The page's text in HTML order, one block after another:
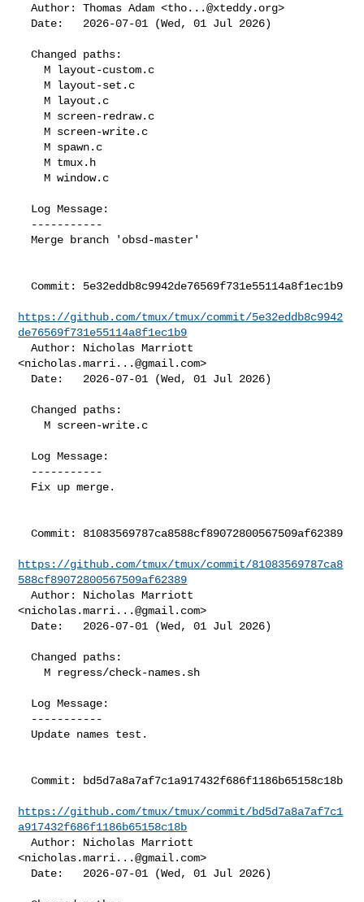
  Author: Thomas Adam <
tho...@xteddy.org>
  Changed paths:
    M layout-custom.c
    M layout-set.c
    M layout.c
    M screen-redraw.c
    M screen-write.c
    M spawn.c
    M tmux.h
    M window.c
  Merge branch 'obsd-master'
  Commit: 5e32eddb8c9942de76569f731e55114a8f1ec1b9
https://github.com/tmux/tmux/commit/5e32eddb8c9942
de76569f731e55114a8f1ec1b9
  Author: Nicholas Marriott
<nicholas.marri...@gmail.com>
  Changed paths:
    M screen-write.c
  Commit: 81083569787ca8588cf89072800567509af62389
https://github.com/tmux/tmux/commit/81083569787ca8
588cf89072800567509af62389
  Author: Nicholas Marriott
<nicholas.marri...@gmail.com>
  Changed paths:
    M regress/check-names.sh
  Commit: bd5d7a8a7af7c1a917432f686f1186b65158c18b
https://github.com/tmux/tmux/commit/bd5d7a8a7af7c1
a917432f686f1186b65158c18b
  Author: Nicholas Marriott
<nicholas.marri...@gmail.com>